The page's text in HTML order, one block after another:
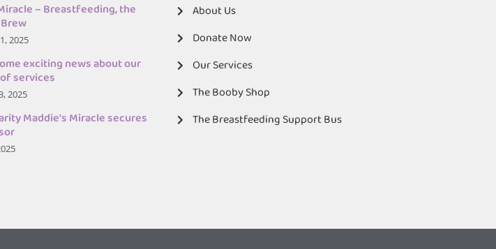
– Breastfeeding, the
2025
exciting news about our
services
2025
Maddie's Miracle secures
About Us
Donate Now
Our Services
The Booby Shop
The Breastfeeding Support Bus